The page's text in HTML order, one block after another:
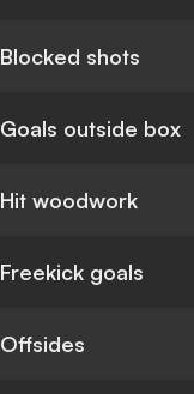
Blocked shots
Goals outside box
Hit woodwork
Freekick goals
Offsides